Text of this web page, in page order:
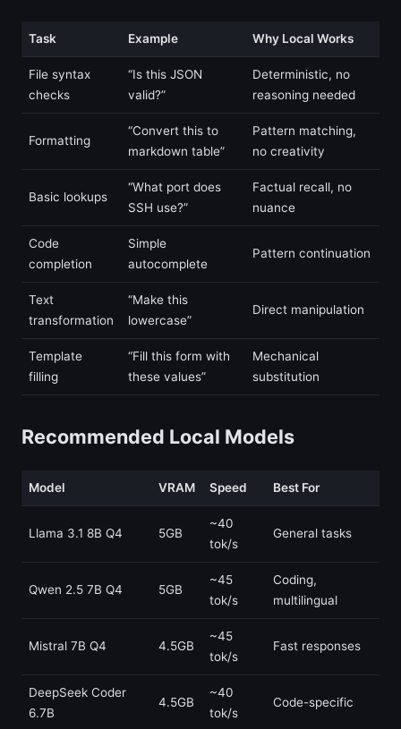
Task Example Why Local Works
File syntax
checks
“Is this JSON
valid?”
Deterministic, no
reasoning needed
Formatting
“Convert this to
markdown table”
Pattern matching,
no creativity
Basic lookups
“What port does
SSH use?”
Factual recall, no
nuance
Code
completion
Simple
autocomplete
Pattern continuation
Text
transformation
“Make this
lowercase”
Direct manipulation
Template
filling
“Fill this form with
these values”
Mechanical
substitution
Recommended Local Models
Model VRAM Speed Best For
Llama 3.1 8B Q4 5GB
~40
tok/s
General tasks
Qwen 2.5 7B Q4 5GB
~45
tok/s
Coding,
multilingual
Mistral 7B Q4 4.5GB
~45
tok/s
Fast responses
DeepSeek Coder
6.7B
4.5GB
~40
tok/s
Code-specific